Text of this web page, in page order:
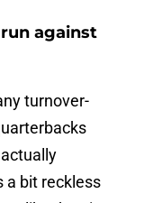
against
turnover-
a bit reckless